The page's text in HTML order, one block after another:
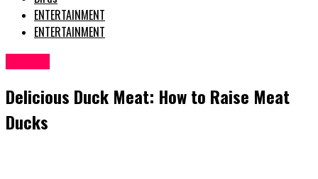
ENTERTAINMENT
ENTERTAINMENT
Delicious Duck Meat: How to Raise Meat
Ducks